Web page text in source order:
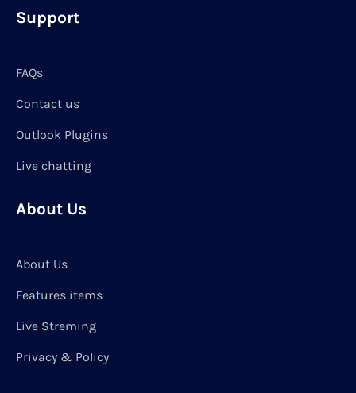
Support
FAQs
Contact us
Outlook Plugins
Live chatting
About Us
About Us
Features items
Live Streming
Privacy & Policy